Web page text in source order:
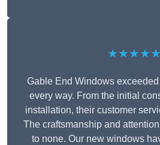
★★★★★
Gable End Windows
every way. From the initial
installation, their customer
The craftsmanship and
to none. Our new windows